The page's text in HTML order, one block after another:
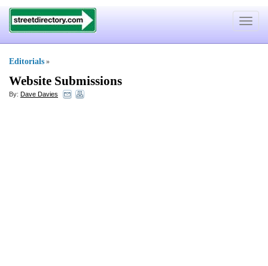
Toggle
Editorials »
Website Submissions
By: Dave Davies